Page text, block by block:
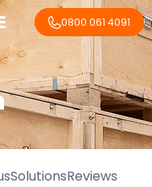
0800 061 4091
SolutionsReviews